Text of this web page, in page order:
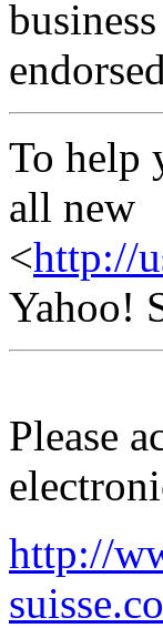
To help
all new
<http://
Yahoo!
Please
http://